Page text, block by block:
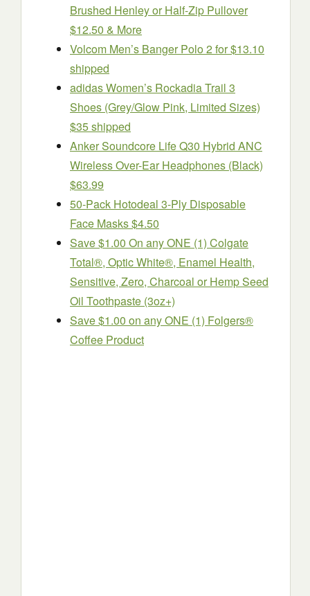
Brushed Henley or Half-Zip Pullover
$12.50 & More
Volcom Men’s Banger Polo 2 for $13.10
shipped
adidas Women’s Rockadia Trail 3
Shoes (Grey/Glow Pink, Limited Sizes)
$35 shipped
Anker Soundcore Life Q30 Hybrid ANC
Wireless Over-Ear Headphones (Black)
$63.99
50-Pack Hotodeal 3-Ply Disposable
Face Masks $4.50
Save $1.00 On any ONE (1) Colgate
Total®, Optic White®, Enamel Health,
Sensitive, Zero, Charcoal or Hemp Seed
Oil Toothpaste (3oz+)
Save $1.00 on any ONE (1) Folgers®
Coffee Product